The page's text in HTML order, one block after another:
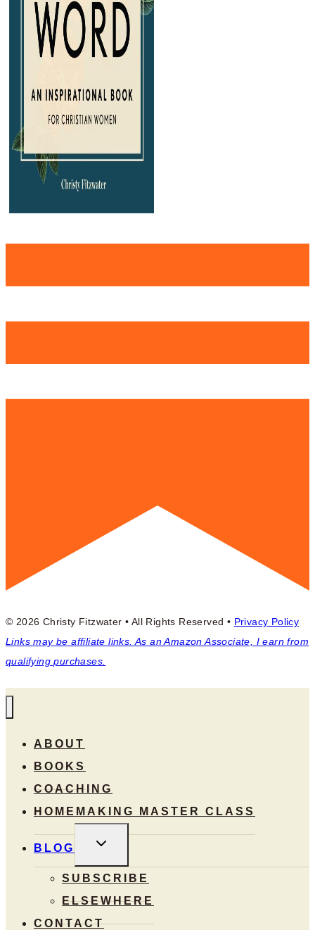
© 2026 Christy Fitzwater • All Rights Reserved • Privacy Policy
Links may be affiliate links. As an Amazon Associate, I earn from
qualifying purchases.
ABOUT
BOOKS
COACHING
HOMEMAKING MASTER CLASS
BLOG
TOGGLE
MENU
SUBSCRIBE
ELSEWHERE
CONTACT